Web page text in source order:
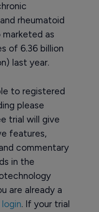
rheumatoid
marketed as
of 6.36 billion
last year.
to registered
please
trial will give
features,
commentary
in the
are already a
login. If your trial